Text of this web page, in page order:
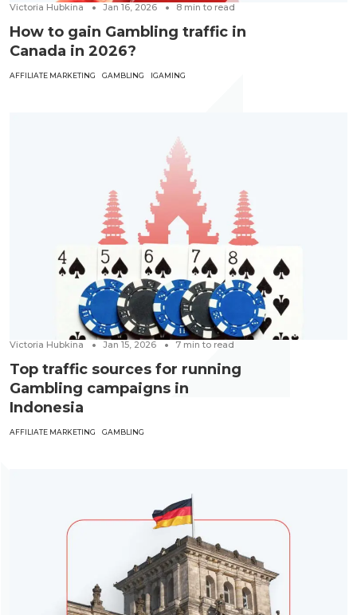
Victoria Hubkina Jan 16, 2026 8 min to read
How to gain Gambling traffic in
Canada in 2026?
AFFILIATE MARKETING GAMBLING IGAMING
Victoria Hubkina Jan 15, 2026 7 min to read
Top traffic sources for running
Gambling campaigns in
Indonesia
AFFILIATE MARKETING GAMBLING